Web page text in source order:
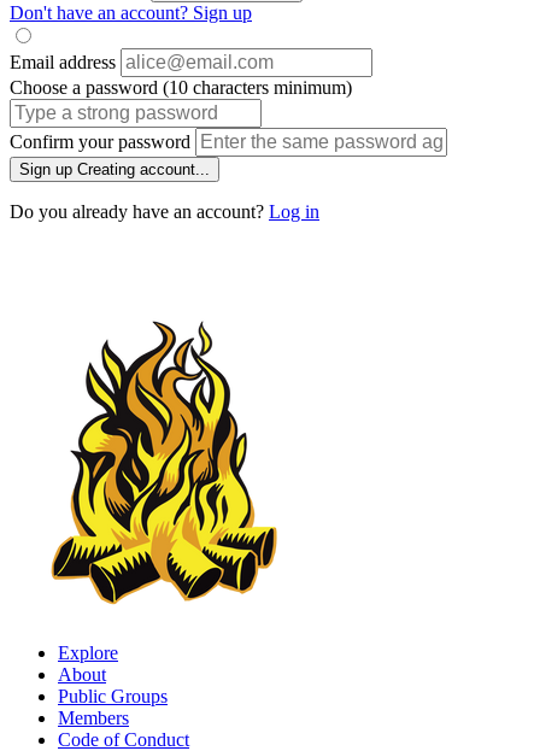
Don't have an account? Sign up
Email address
Choose a password (10 characters minimum)
Confirm your password
Sign up Creating account...
Do you already have an account? Log in
Explore
About
Public Groups
Members
Code of Conduct